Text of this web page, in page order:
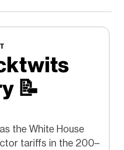
📝
the White House
tariffs in the 200–